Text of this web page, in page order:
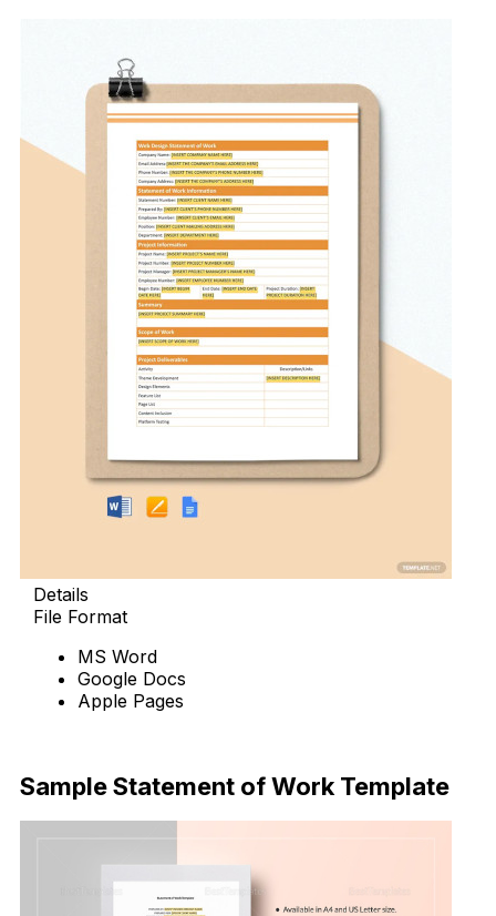
Details
File Format
MS Word
Google Docs
Apple Pages
Sample Statement of Work Template